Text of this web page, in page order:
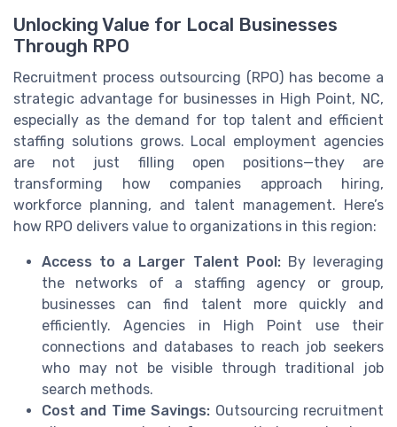
Unlocking Value for Local Businesses
Through RPO
Recruitment process outsourcing (RPO) has become a
strategic advantage for businesses in High Point, NC,
especially as the demand for top talent and efficient
staffing solutions grows. Local employment agencies
are not just filling open positions—they are
transforming how companies approach hiring,
workforce planning, and talent management. Here’s
how RPO delivers value to organizations in this region:
Access to a Larger Talent Pool:By leveraging
the networks of a staffing agency or group,
businesses can find talent more quickly and
efficiently. Agencies in High Point use their
connections and databases to reach job seekers
who may not be visible through traditional job
search methods.
Cost and Time Savings: Outsourcing recruitment